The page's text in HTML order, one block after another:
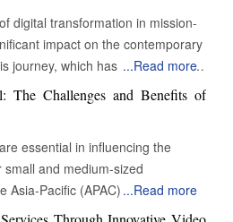
for an organization's survival,
ongoing value delivery. These
modern businesses, and their
just an enhancement; it is a vital
the current state of
solutions. Organizations
digital initiatives, embracing
digital transformation in mission-
impact on the contemporary
journey, which has transcended
the complete reinvention of
core, this evolution is
the realm of 'mission-critical'
functions whose
to an organization's
and continued value delivery.
nervous systems of modern
...Read more
The Challenges and Benefits of
essential in influencing the
and medium-sized
Asia-Pacific (APAC) region,
growth, technological
...Read more